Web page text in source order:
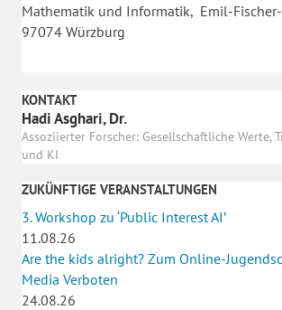
Mathematik und Informatik, Emil-
97074 Würzburg
KONTAKT
Hadi Asghari, Dr.
Assoziierter Forscher: Gesellschaftliche Werte,
und KI
ZUKÜNFTIGE VERANSTALTUNGEN
3. Workshop zu ‘Public Interest AI’
11.08.26
Are the kids alright? Zum Online-
Media Verboten
24.08.26